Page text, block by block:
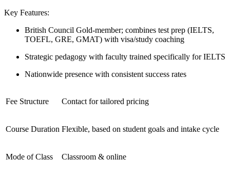
Key Features:
British Council Gold-member; combines test prep (IELTS,
TOEFL, GRE, GMAT) with visa/study coaching
Strategic pedagogy with faculty trained specifically for IELTS
Nationwide presence with consistent success rates
Fee Structure Contact for tailored pricing
Course Duration Flexible, based on student goals and intake cycle
Mode of Class Classroom & online